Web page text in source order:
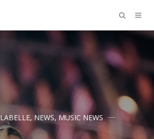
, NEWS,MUSIC NEWS